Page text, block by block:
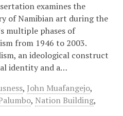
examines the
of Namibian art during the
multiple phases of
from 1946 to 2003.
an ideological construct
identity and a…
, John Muafangejo,
, Nation Building,